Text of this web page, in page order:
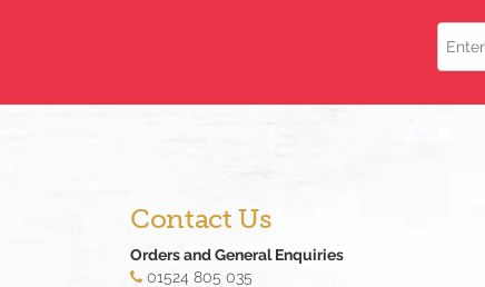
Name
Contact Us
Orders and General Enquiries
01524 805 035